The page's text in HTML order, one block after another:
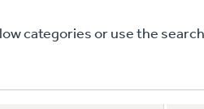
categories or use the